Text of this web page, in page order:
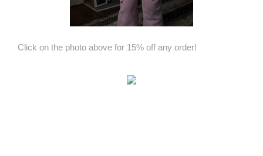
Click on the photo above for 15% off any order!